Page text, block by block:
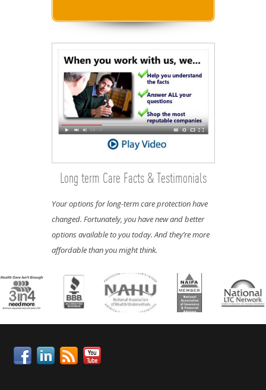
Long term Care Facts & Testimonials
Your options for long-term care protection have
changed. Fortunately, you have new and better
options available to you today. And they’re more
affordable than you might think.